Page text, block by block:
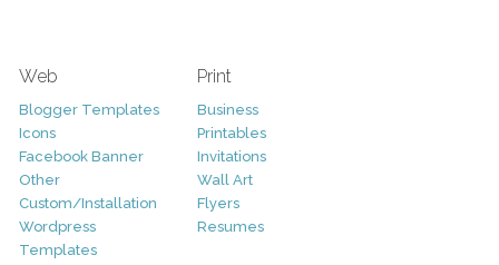
Web
Blogger Templates
Icons
Facebook Banner
Other
Custom/Installation
Wordpress
Templates
Print
Business
Printables
Invitations
Wall Art
Flyers
Resumes